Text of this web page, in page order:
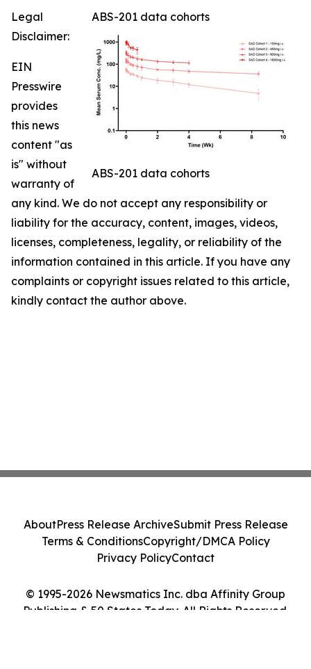
ABS-201 data cohorts
ABS-201 data cohorts
Legal
Disclaimer:
EIN
Presswire
provides
this news
content "as
is" without
warranty of
any kind. We do not accept any responsibility or
liability for the accuracy, content, images, videos,
licenses, completeness, legality, or reliability of the
information contained in this article. If you have any
complaints or copyright issues related to this article,
kindly contact the author above.
© 1995-2026 Newsmatics Inc. dba Affinity Group
Publishing & 50 States Today. All Rights Reserved.
AboutPress Release ArchiveSubmit Press Release
Terms & ConditionsCopyright/DMCA Policy
Privacy PolicyContact